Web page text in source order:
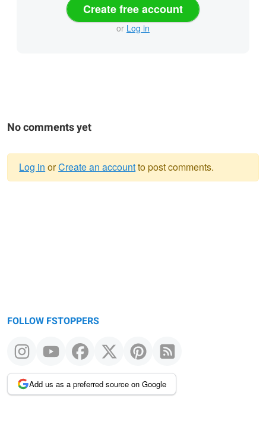
Create free account
or Log in
No comments yet
Log in orCreate an accountto post comments.
FOLLOW FSTOPPERS
Add us as a preferred source on Google